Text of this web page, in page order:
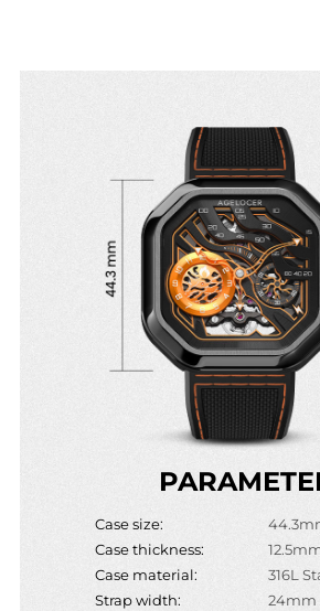
Case size:
Case thickness:
Case material:
Strap width:
316L
24mm